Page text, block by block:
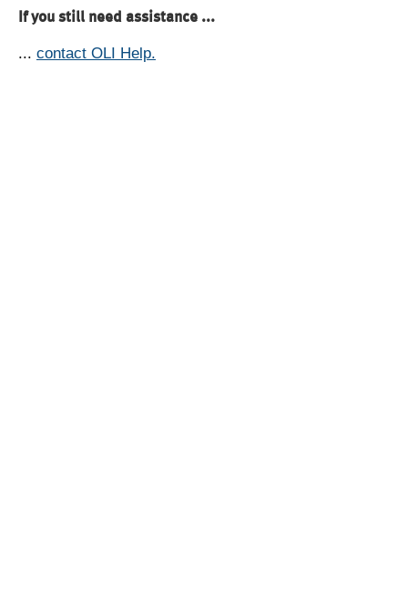
If you still need assistance ...
... contact OLI Help.